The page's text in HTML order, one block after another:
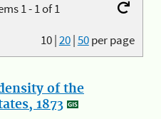
1 - 1 of 1
10|20|50per page
of the
1873